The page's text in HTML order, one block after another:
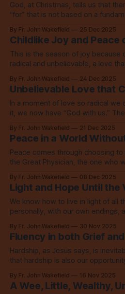
God, at Christmas, tells us that
“for” that is not based on a
By Fr. John Wakefield 25 Dec 2025
Childlike Joy and Peace
This is the season of joy because
radical and unbelievable, a love
By Fr. John Wakefield 24 Dec 2025
Unbelievable Love that
In a moment of love so radical we
it, we now have “God with us.”
By Fr. John Wakefield 21 Dec 2025
Peace in a World
Peace comes through choosing
the Great Physician, the one who
By Fr. John Wakefield 08 Dec 2025
Light and Hope Until the
We know how to live in light of all
personally, with our own endings,
By Fr. John Wakefield 30 Nov 2025
Fluency in both Grief
Hardship, as Jesus says, is
that hardship is also our
By Fr. John Wakefield 16 Nov 2025
A Wee, Little, Wealthy,